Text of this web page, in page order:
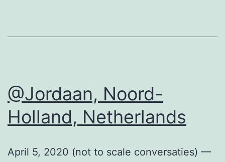
@Jordaan, Noord-
Holland, Netherlands
April 5, 2020 (not to scale conversaties) —